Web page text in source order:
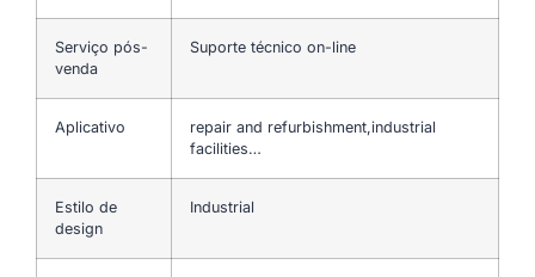
Serviço pós-
venda
Suporte técnico on-line
Aplicativo
repair and refurbishment,industrial
facilities…
Estilo de
design
Industrial